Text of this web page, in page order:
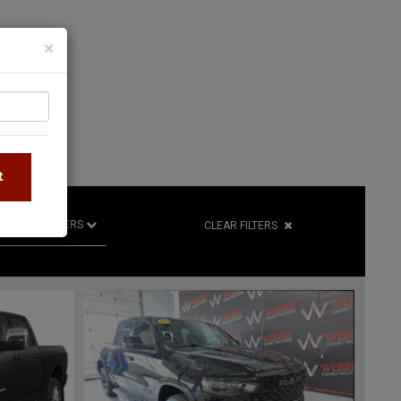
CLEAR FILTERS
RETAILERS
×